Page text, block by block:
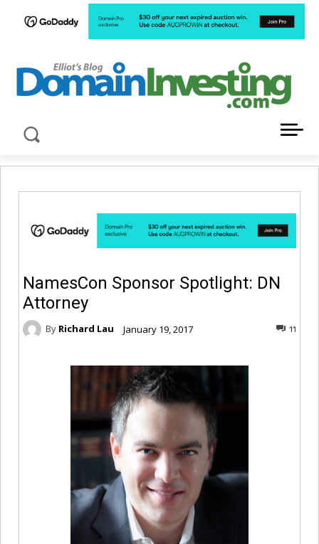
NamesCon Sponsor Spotlight: DN
Attorney
By Richard Lau January 19, 2017 11